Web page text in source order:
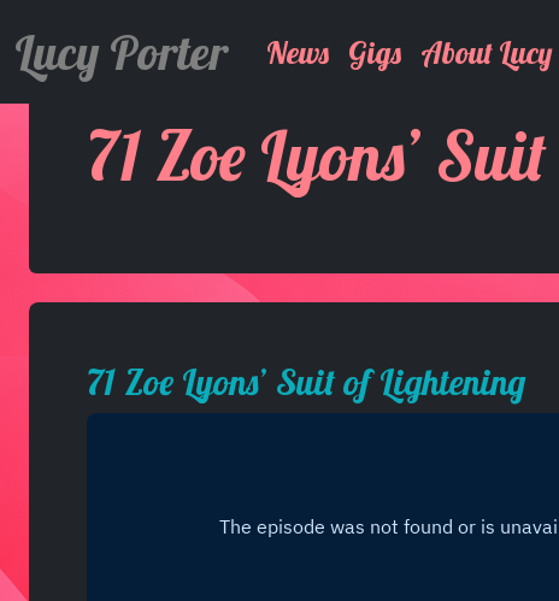
Lucy Porter News Gigs About Lucy
71 Zoe Lyons’
71 Zoe Lyons’ Suit of Lightening